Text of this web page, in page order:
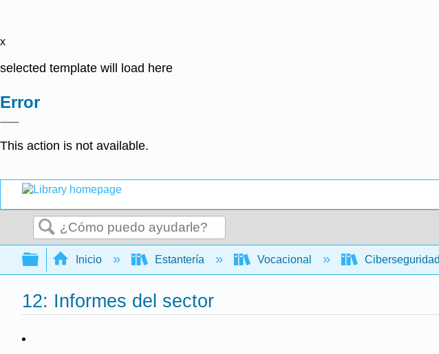
x
selected template will load here
Error
This action is not available.
Buscar
Expandir/contraer jerarquía global
Inicio Estantería Vocacional
12: Informes del sector